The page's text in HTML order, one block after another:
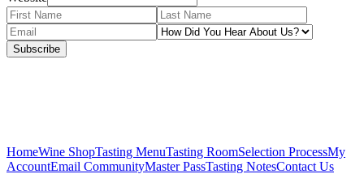
Subscribe
HomeWine ShopTasting MenuTasting RoomSelection ProcessMy
AccountEmail CommunityMaster PassTasting NotesContact Us